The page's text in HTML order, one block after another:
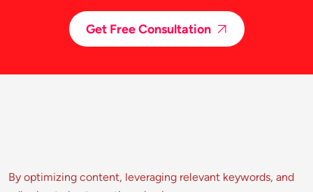
Get Free Consultation
By optimizing content, leveraging relevant keywords, and